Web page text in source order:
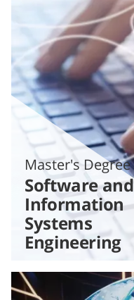
Master's Degree
Software and
Information
Systems
Engineering